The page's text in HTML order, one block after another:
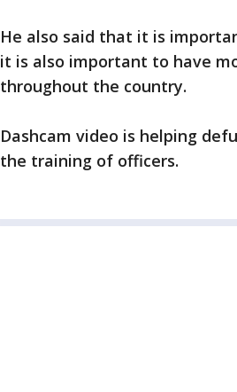
He also said that it is
it is also important to have
throughout the country.
Dashcam video is helping
the training of officers.